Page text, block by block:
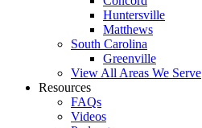
Huntersville
Matthews
South Carolina
Greenville
View All Areas We Serve
Resources
FAQs
Videos